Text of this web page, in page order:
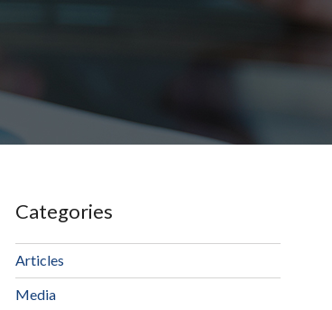
Categories
Articles
Media